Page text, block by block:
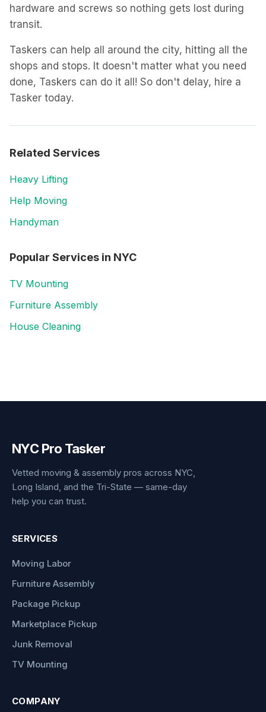
hardware and screws so nothing gets lost during
transit.
Taskers can help all around the city, hitting all the
shops and stops. It doesn't matter what you need
done, Taskers can do it all! So don't delay, hire a
Tasker today.
Related Services
Heavy Lifting
Help Moving
Handyman
Popular Services in NYC
TV Mounting
Furniture Assembly
House Cleaning
NYC Pro Tasker
Vetted moving & assembly pros across NYC,
Long Island, and the Tri-State — same-day
help you can trust.
SERVICES
Moving Labor
Furniture Assembly
Package Pickup
Marketplace Pickup
Junk Removal
TV Mounting
COMPANY